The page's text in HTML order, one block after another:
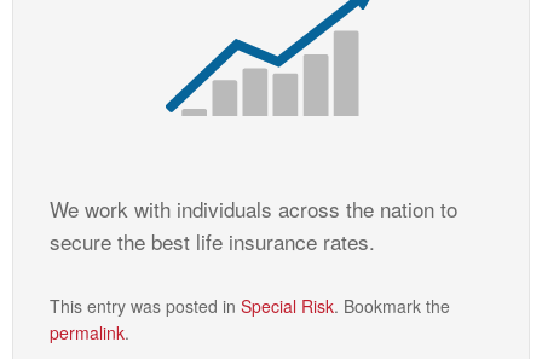
We work with individuals across the nation to
secure the best life insurance rates.
This entry was posted in Special Risk. Bookmark the
permalink.